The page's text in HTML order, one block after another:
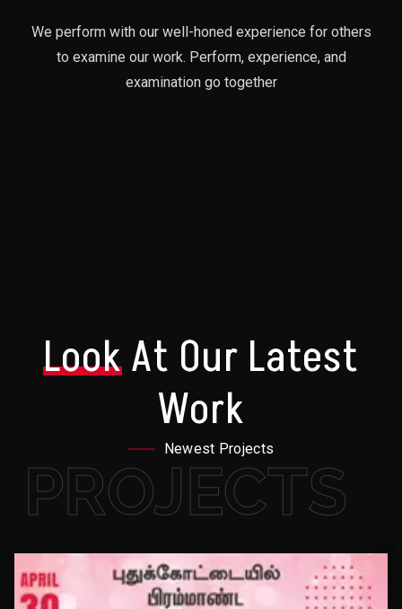
We perform with our well-honed experience for others
to examine our work. Perform, experience, and
examination go together
LookAt Our Latest
Work
Newest Projects
PROJECTS